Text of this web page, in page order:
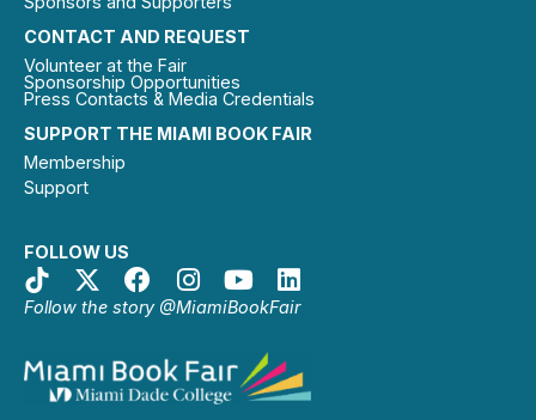
SUPPORT THE MIAMI BOOK FAIR
Membership
Support
FOLLOW US
Follow the story @MiamiBookFair
CONTACT AND REQUEST
Volunteer at the Fair
Sponsorship Opportunities
Press Contacts & Media Credentials